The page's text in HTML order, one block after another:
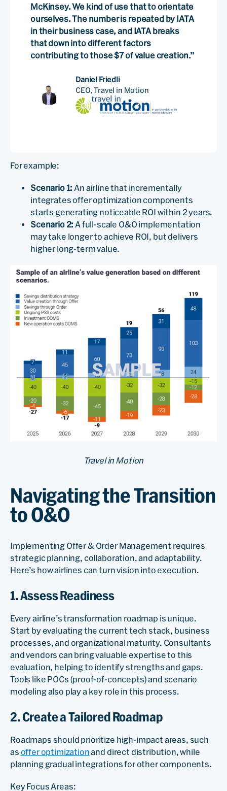
McKinsey. We kind of use that to orientate
ourselves. The number is repeated by IATA
in their business case, and IATA breaks
that down into different factors
contributing to those $7 of value creation.”
Daniel Friedli
CEO, Travel in Motion
For example:
Scenario 1: An airline that incrementally
integrates offer optimization components
starts generating noticeable ROI within 2 years.
Scenario 2: A full-scale O&O implementation
may take longer to achieve ROI, but delivers
higher long-term value.
Travel in Motion
Navigating the Transition
to O&O
Implementing Offer & Order Management requires
strategic planning, collaboration, and adaptability.
Here’s how airlines can turn vision into execution.
1. Assess Readiness
Every airline’s transformation roadmap is unique.
Start by evaluating the current tech stack, business
processes, and organizational maturity. Consultants
and vendors can bring valuable expertise to this
evaluation, helping to identify strengths and gaps.
Tools like POCs (proof-of-concepts) and scenario
modeling also play a key role in this process.
2. Create a Tailored Roadmap
Roadmaps should prioritize high-impact areas, such
as offer optimizationand direct distribution, while
planning gradual integrations for other components.
Key Focus Areas: